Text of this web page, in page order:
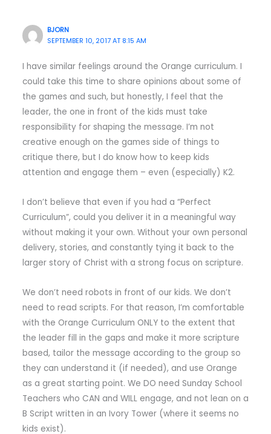
BJORN
SEPTEMBER 10, 2017 AT 8:15 AM
I have similar feelings around the Orange curriculum. I
could take this time to share opinions about some of
the games and such, but honestly, I feel that the
leader, the one in front of the kids must take
responsibility for shaping the message. I’m not
creative enough on the games side of things to
critique there, but I do know how to keep kids
attention and engage them – even (especially) K2.
I don’t believe that even if you had a “Perfect
Curriculum”, could you deliver it in a meaningful way
without making it your own. Without your own personal
delivery, stories, and constantly tying it back to the
larger story of Christ with a strong focus on scripture.
We don’t need robots in front of our kids. We don’t
need to read scripts. For that reason, I’m comfortable
with the Orange Curriculum ONLY to the extent that
the leader fill in the gaps and make it more scripture
based, tailor the message according to the group so
they can understand it (if needed), and use Orange
as a great starting point. We DO need Sunday School
Teachers who CAN and WILL engage, and not lean on a
B Script written in an Ivory Tower (where it seems no
kids exist).